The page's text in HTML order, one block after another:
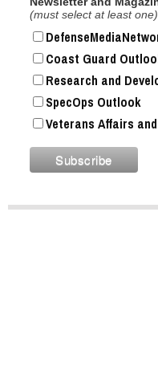
(must select at least one)
Coast Guard
Research and
SpecOps Outlook
Veterans Affairs